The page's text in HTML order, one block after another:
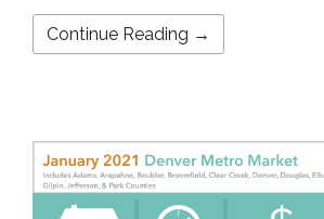
Continue Reading →